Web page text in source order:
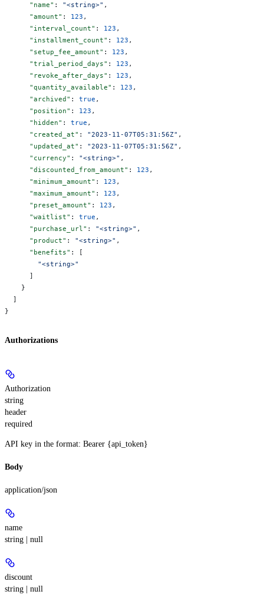
      "name"
: "<string>" ,
      "amount"
: 123 ,
      "interval_count"
: 123 ,
      "installment_count"
: 123 ,
      "setup_fee_amount"
: 123 ,
      "trial_period_days"
: 123 ,
      "revoke_after_days"
: 123 ,
      "quantity_available"
: 123 ,
      "archived"
: true ,
      "position"
: 123 ,
      "hidden"
: true ,
      "created_at"
: "2023-11-07T05:31:56Z" ,
      "updated_at"
: "2023-11-07T05:31:56Z" ,
      "currency"
: "<string>" ,
      "discounted_from_amount"
: 123 ,
      "minimum_amount"
: 123 ,
      "maximum_amount"
: 123 ,
      "preset_amount"
: 123 ,
      "waitlist"
: true ,
      "purchase_url"
: "<string>" ,
      "product"
: "<string>" ,
      "benefits"
: [
        "<string>"
      ]
    }
  ]
}
Authorizations
Authorization
string
header
required
API key in the format: Bearer {api_token}
Body
application/json
name
string | null
discount
string | null